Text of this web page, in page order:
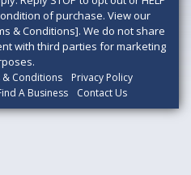
of purchase. View our
& Conditions]. We do not share
with third parties for marketing
& Conditions
Privacy Policy
A Business Contact Us